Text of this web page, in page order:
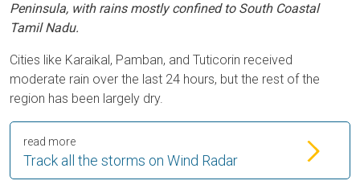
Peninsula, with rains mostly confined to South Coastal
Tamil Nadu.
Cities like Karaikal, Pamban, and Tuticorin received
moderate rain over the last 24 hours, but the rest of the
region has been largely dry.
Track all the storms on Wind Radar
read more